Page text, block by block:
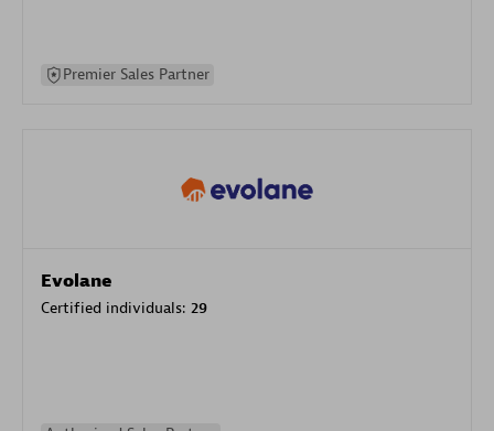
Premier Sales Partner
Evolane
Certified individuals: 29